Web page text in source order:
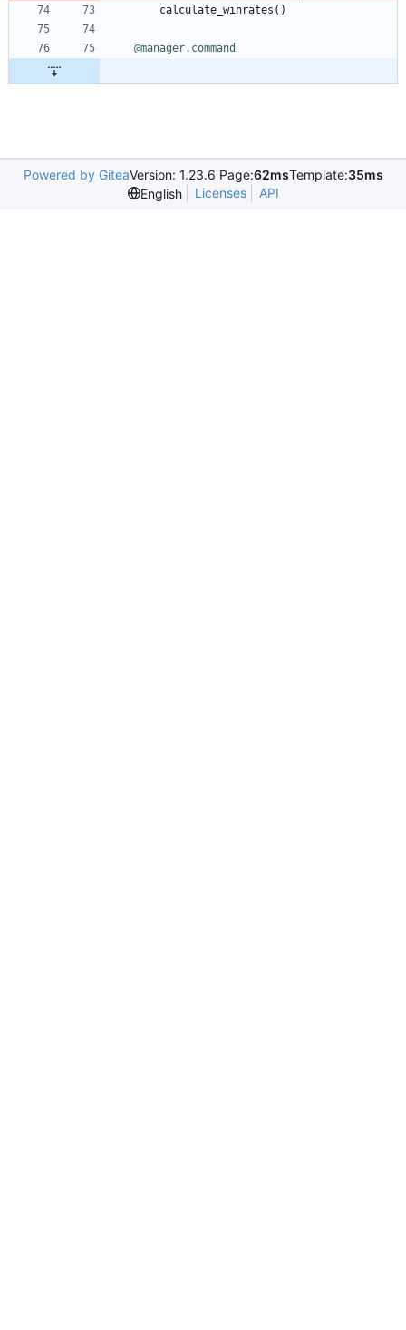
calculate_winrates ( )
@manager.command
Powered by GiteaVersion: 1.23.6 Page:62msTemplate:35ms
English
Licenses API